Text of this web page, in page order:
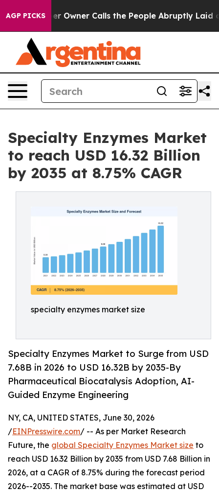
AGP PICKSCalls the People Abruptly Laid off “Simply a
Specialty Enzymes Market
to reach USD 16.32 Billion
by 2035 at 8.75% CAGR
specialty enzymes market size
Specialty Enzymes Market to Surge from USD
7.68B in 2026 to USD 16.32B by 2035-By
Pharmaceutical Biocatalysis Adoption, AI-
Guided Enzyme Engineering
NY, CA, UNITED STATES, June 30, 2026
/EINPresswire.com/ -- As per Market Research
Future, the global Specialty Enzymes Market size to
reach USD 16.32 Billion by 2035 from USD 7.68 Billion in
2026, at a CAGR of 8.75% during the forecast period
2026--2035. The market base was estimated at USD